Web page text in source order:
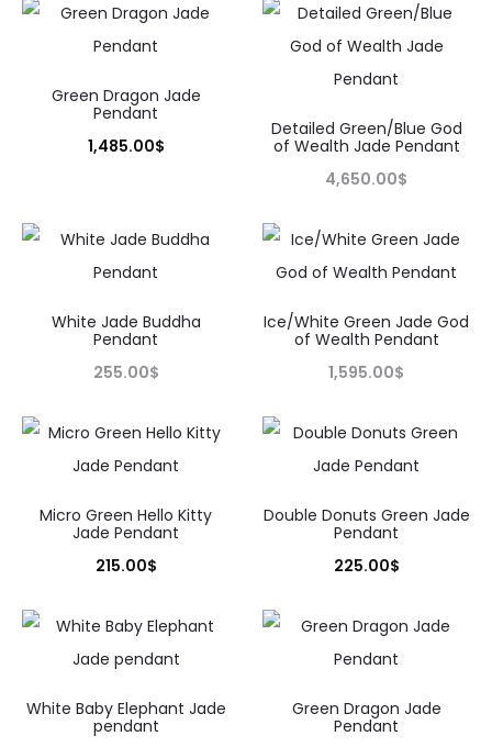
Green Dragon Jade
Pendant
1,485.00$
Detailed Green/Blue God
of Wealth Jade Pendant
4,650.00$
White Jade Buddha
Pendant
255.00$
Ice/White Green Jade God
of Wealth Pendant
1,595.00$
Micro Green Hello Kitty
Jade Pendant
215.00$
Double Donuts Green Jade
Pendant
225.00$
White Baby Elephant Jade
pendant
Green Dragon Jade
Pendant